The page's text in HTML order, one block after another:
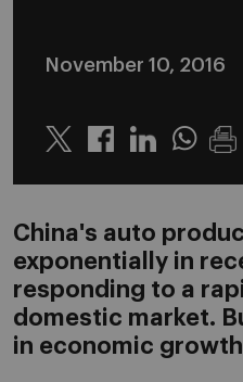
November 10, 2016
Twitter Linkedin
China's auto
exponentially in
responding to a
domestic market.
in economic